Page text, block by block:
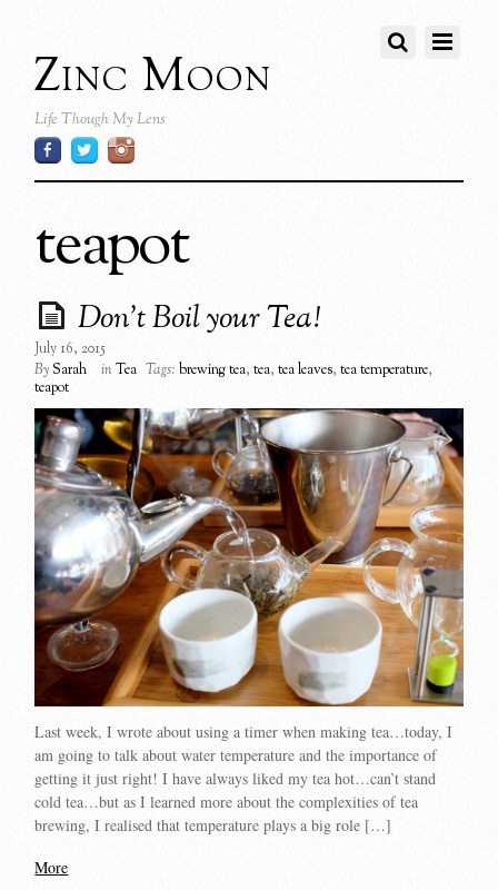
Zinc Moon
Life Though My Lens
teapot
Don’t Boil your Tea!
July 16, 2015
BySarah inTea Tags: brewing tea,tea,tea leaves,tea temperature,
teapot
Last week, I wrote about using a timer when making tea…today, I
am going to talk about water temperature and the importance of
getting it just right! I have always liked my tea hot…can’t stand
cold tea…but as I learned more about the complexities of tea
brewing, I realised that temperature plays a big role […]
More